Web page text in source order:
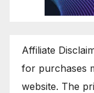
Affiliate
for purchases
website. The